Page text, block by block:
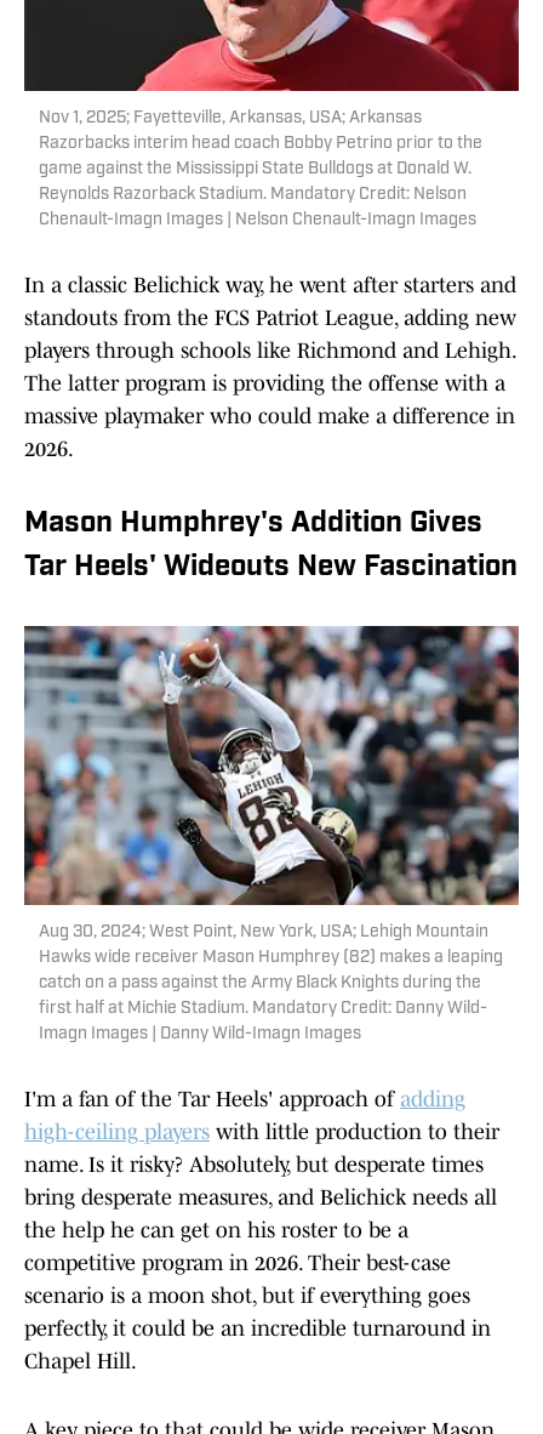
Nov 1, 2025; Fayetteville, Arkansas, USA; Arkansas
Razorbacks interim head coach Bobby Petrino prior to the
game against the Mississippi State Bulldogs at Donald W.
Reynolds Razorback Stadium. Mandatory Credit: Nelson
Chenault-Imagn Images | Nelson Chenault-Imagn Images
In a classic Belichick way, he went after starters and
standouts from the FCS Patriot League, adding new
players through schools like Richmond and Lehigh.
The latter program is providing the offense with a
massive playmaker who could make a difference in
2026.
Mason Humphrey's Addition Gives
Tar Heels' Wideouts New Fascination
Aug 30, 2024; West Point, New York, USA; Lehigh Mountain
Hawks wide receiver Mason Humphrey (82) makes a leaping
catch on a pass against the Army Black Knights during the
first half at Michie Stadium. Mandatory Credit: Danny Wild-
Imagn Images | Danny Wild-Imagn Images
I'm a fan of the Tar Heels' approach of adding
high-ceiling players with little production to their
name. Is it risky? Absolutely, but desperate times
bring desperate measures, and Belichick needs all
the help he can get on his roster to be a
competitive program in 2026. Their best-case
scenario is a moon shot, but if everything goes
perfectly, it could be an incredible turnaround in
Chapel Hill.